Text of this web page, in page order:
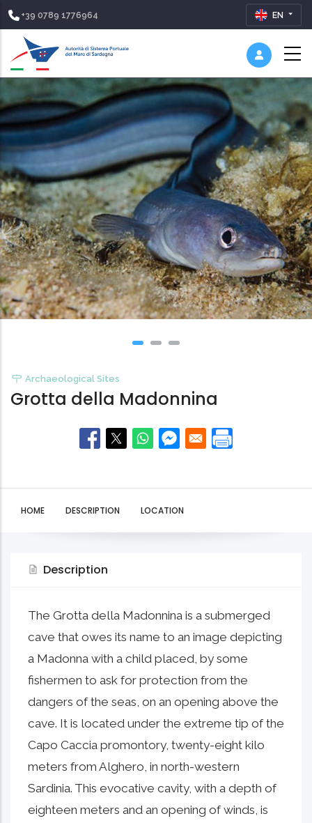
+39 0789 1776964 EN
Archaeological Sites
Grotta della Madonnina
HOME DESCRIPTION LOCATION
Description
The Grotta della Madonnina is a submerged
cave that owes its name to an image depicting
a Madonna with a child placed, by some
fishermen to ask for protection from the
dangers of the seas, on an opening above the
cave. It is located under the extreme tip of the
Capo Caccia promontory, twenty-eight kilo
meters from Alghero, in north-western
Sardinia. This evocative cavity, with a depth of
eighteen meters and an opening of winds, is